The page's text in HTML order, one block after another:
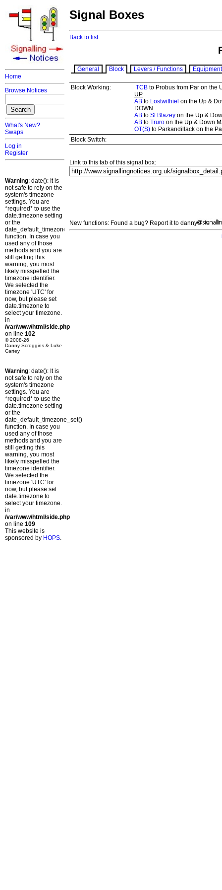
Home
Browse Notices
What's New?
Swaps
Log in
Register
Warning: date(): It is
not safe to rely on the
system's timezone
settings. You are
*required* to use the
date.timezone setting
or the
date_default_timezone_set()
function. In case you
used any of those
methods and you are
still getting this
warning, you most
likely misspelled the
timezone identifier.
We selected the
timezone 'UTC' for
now, but please set
date.timezone to
select your timezone.
in
/var/www/html/side.php
on line 102
© 2008-26
Danny Scroggins & Luke
Cartey
Warning: date(): It is
not safe to rely on the
system's timezone
settings. You are
*required* to use the
date.timezone setting
or the
date_default_timezone_set()
function. In case you
used any of those
methods and you are
still getting this
warning, you most
likely misspelled the
timezone identifier.
We selected the
timezone 'UTC' for
now, but please set
date.timezone to
select your timezone.
in
/var/www/html/side.php
on line 109
This website is
sponsored by HOPS.
Signal Boxes
Back to list.
General Block Levers / Functions Equipment
Block Working: TCB to Probus from Par on the
UP
AB to Lostwithiel on the Up &
DOWN
AB to St Blazey on the Up &
AB to Truro on the Up & Down
OT(S) to Parkandillack on the
Block Switch:
Link to this tab of this signal box:
New functions: Found a bug? Report it to danny